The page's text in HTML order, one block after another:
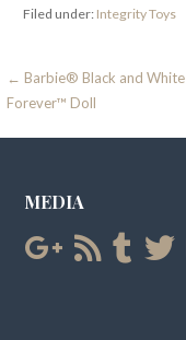
Filed under: Integrity Toys
Post
← Barbie® Black and White
Forever™ Doll
MEDIA